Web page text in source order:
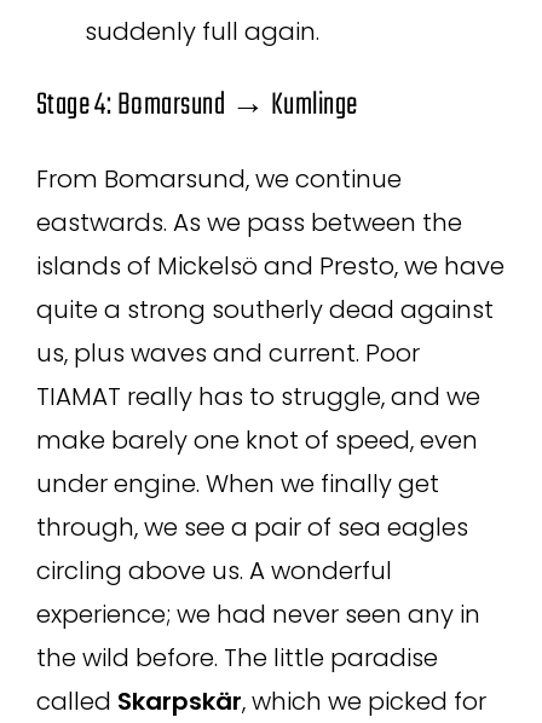
suddenly full again.
Stage 4: Bomarsund → Kumlinge
From Bomarsund, we continue
eastwards. As we pass between the
islands of Mickelsö and Presto, we have
quite a strong southerly dead against
us, plus waves and current. Poor
TIAMAT really has to struggle, and we
make barely one knot of speed, even
under engine. When we finally get
through, we see a pair of sea eagles
circling above us. A wonderful
experience; we had never seen any in
the wild before. The little paradise
called Skarpskär, which we picked for